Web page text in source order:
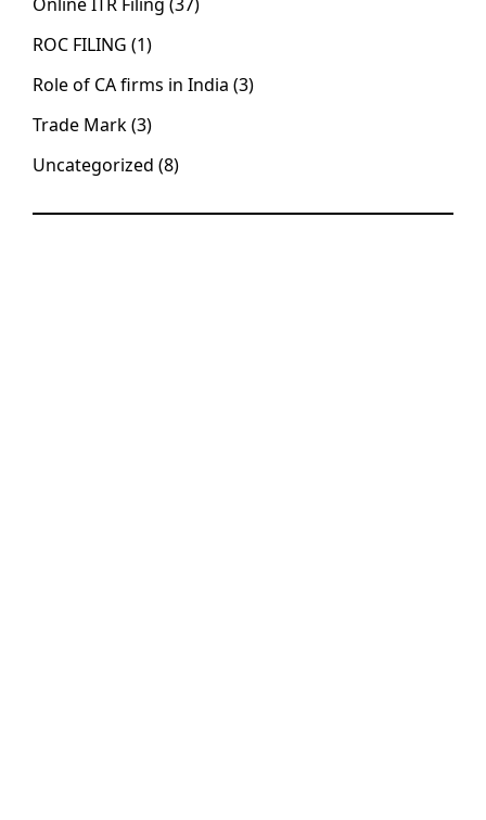
ROC FILING (1)
Role of CA firms in India (3)
Trade Mark(3)
Uncategorized (8)